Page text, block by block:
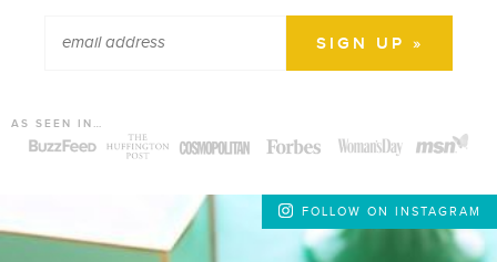
AS SEEN IN…
FOLLOW ON INSTAGRAM